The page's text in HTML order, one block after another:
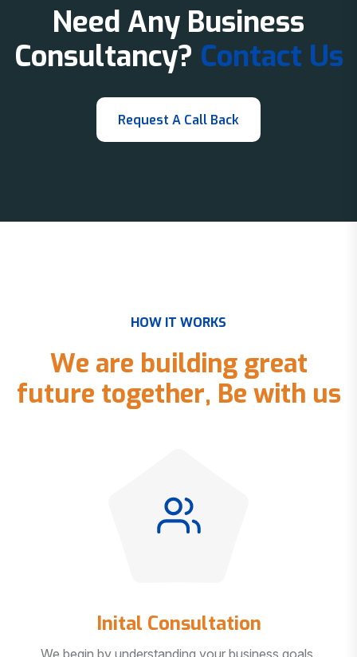
Need Any Business
Consultancy? Contact Us
HOW IT WORKS
We are building great
future together, Be with us
Inital Consultation
We begin by understanding your business goals,